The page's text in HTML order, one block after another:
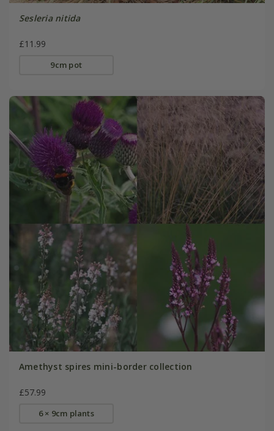
Sesleria nitida
£11.99
9cm pot
Amethyst spires mini-border collection
£57.99
6 × 9cm plants